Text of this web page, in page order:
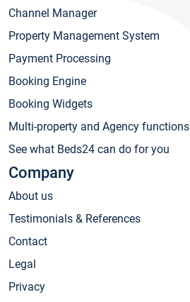
Channel Manager
Property Management System
Payment Processing
Booking Engine
Booking Widgets
Multi-property and Agency functions
See what Beds24 can do for you
Company
About us
Testimonials & References
Contact
Legal
Privacy